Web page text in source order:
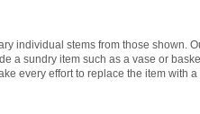
individual stems from those shown.
a sundry item such as a vase or
every effort to replace the item with a